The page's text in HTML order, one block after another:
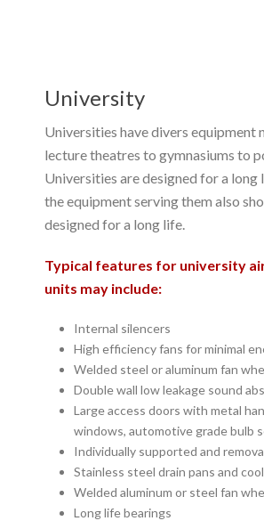
University
Universities have divers equipment
lecture theatres to gymnasiums to
Universities are designed for a long
the equipment serving them also
designed for a long life.
Typical features for university
units may include:
Internal silencers
High efficiency fans for minimal
Welded steel or aluminum fan
Double wall low leakage sound
Large access doors with metal
windows, automotive grade bulb
Individually supported and
Stainless steel drain pans and
Welded aluminum or steel fan
Long life bearings